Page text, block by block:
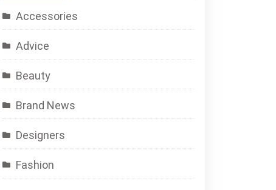
Accessories
Advice
Beauty
Brand News
Designers
Fashion